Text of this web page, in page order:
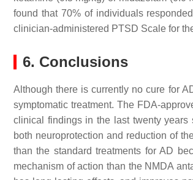
found that 70% of individuals
clinician-administered PTSD Scale for
6. Conclusions
Although there is currently no cure for
symptomatic treatment. The FDA-
clinical findings in the last twenty years
both neuroprotection and reduction of
than the standard treatments for AD
mechanism of action than the NMDA